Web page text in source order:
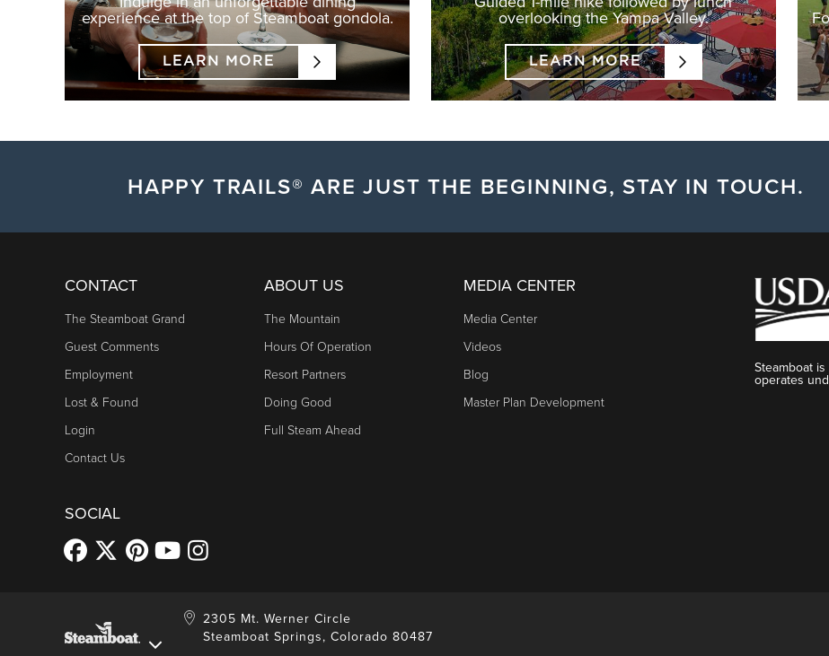
experience at the top of Steamboat gondola.
LEARN MORE
overlooking the Yampa Valley.
LEARN MORE
HAPPY TRAILS® ARE JUST THE BEGINNING, STAY IN TOUCH.
CONTACT
The Steamboat Grand
Guest Comments
Employment
Lost & Found
Login
Contact Us
ABOUT US
The Mountain
Hours Of Operation
Resort Partners
Doing Good
Full Steam Ahead
MEDIA CENTER
Media Center
Videos
Blog
Master Plan Development
SOCIAL
Steamboat
operates
2305 Mt. Werner Circle
Steamboat Springs, Colorado 80487